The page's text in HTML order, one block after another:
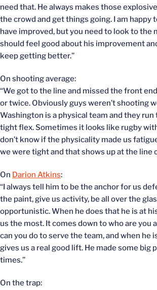
need that. He always makes those
the crowd and get things going. I am happy
have improved, but you need to look to the
should feel good about his improvement
keep getting better.”
On shooting average:
“We got to the line and missed the front
or twice. Obviously guys weren’t shooting
Washington is a physical team and they
tight flex. Sometimes it looks like rugby
don’t know if the physicality made us
we were tight and that shows up at the line
On Darion Atkins:
“I always tell him to be the anchor for us
the paint, give us activity, be all over the
opportunistic. When he does that he is at
us the most. It comes down to who are you
can you do to serve the team, and when he
gives us a real good lift. He made some big
times.”
On the trap: